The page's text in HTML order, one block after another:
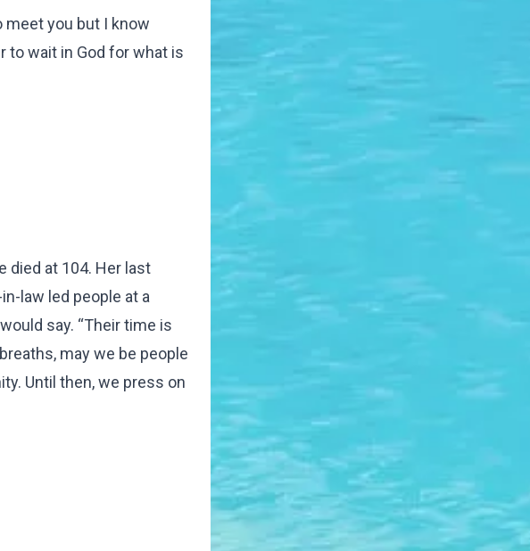
meet you but I know
to wait in God for what is
died at 104. Her last
law led people at a
say. “Their time is
may we be people
Until then, we press on